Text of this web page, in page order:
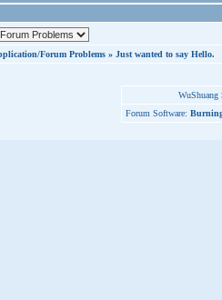
Forum Problems » Just wanted to say Hello.
Forum Software: